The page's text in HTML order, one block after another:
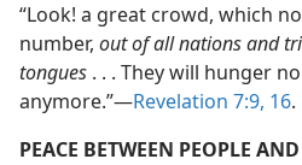
“Look! a great crowd, which
number, out of all nations and
tongues . . . They will hunger
anymore.”—Revelation 7:9, 16.
PEACE BETWEEN PEOPLE